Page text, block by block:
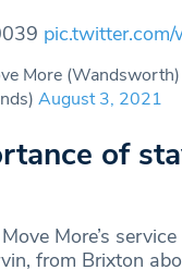
More (Wandsworth)
August 3, 2021
of
More’s
from Brixton